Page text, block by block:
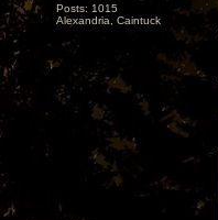
Posts: 1015
Alexandria, Caintuck